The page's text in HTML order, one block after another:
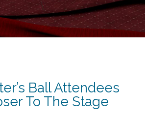
Ball Attendees
To The Stage